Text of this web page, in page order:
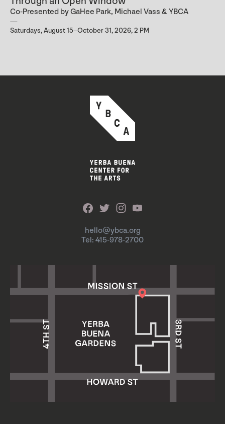
Co-Presented by GaHee Park, Michael Vass & YBCA
Saturdays, August 15–October 31, 2026, 2 PM
hello@ybca.org
Tel: 415-978-2700